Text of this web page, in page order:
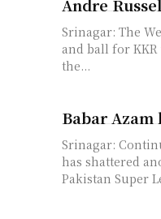
Andre
Srinagar: The
and ball for KKR
the...
Babar
Srinagar:
has shattered